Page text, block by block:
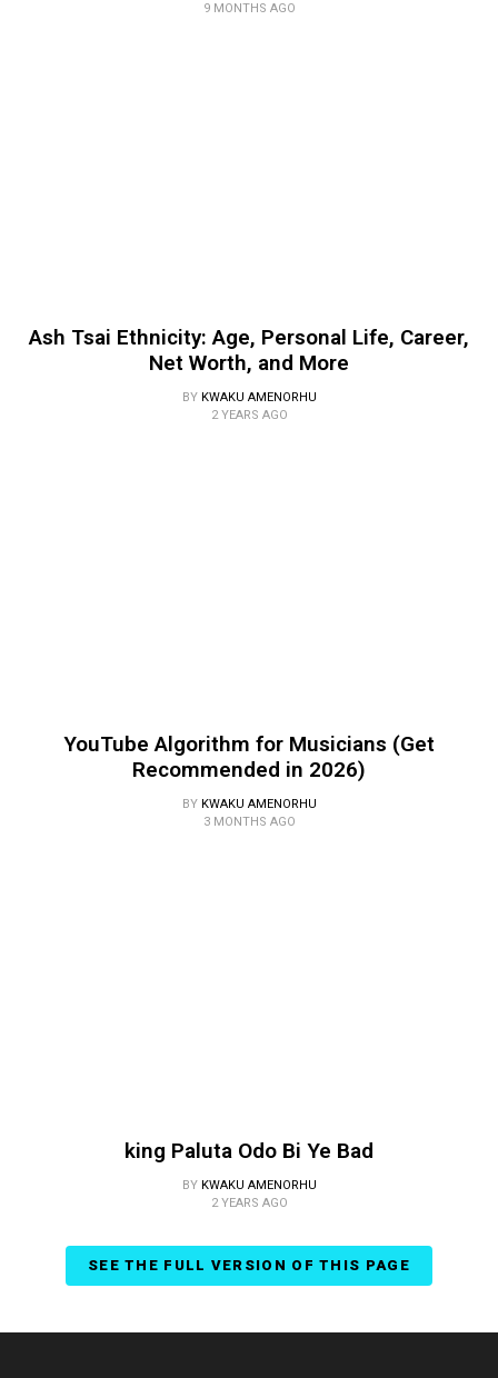
9 MONTHS AGO
Ash Tsai Ethnicity: Age, Personal Life, Career,
Net Worth, and More
BY KWAKU AMENORHU
2 YEARS AGO
YouTube Algorithm for Musicians (Get
Recommended in 2026)
BY KWAKU AMENORHU
3 MONTHS AGO
king Paluta Odo Bi Ye Bad
BY KWAKU AMENORHU
2 YEARS AGO
SEE THE FULL VERSION OF THIS PAGE